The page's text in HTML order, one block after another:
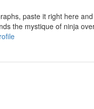
paste it right here
the mystique of ninja